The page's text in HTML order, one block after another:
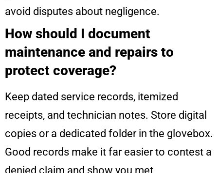
avoid disputes about negligence.
How should I document
maintenance and repairs to
protect coverage?
Keep dated service records, itemized
receipts, and technician notes. Store digital
copies or a dedicated folder in the glovebox.
Good records make it far easier to contest a
denied claim and show you met